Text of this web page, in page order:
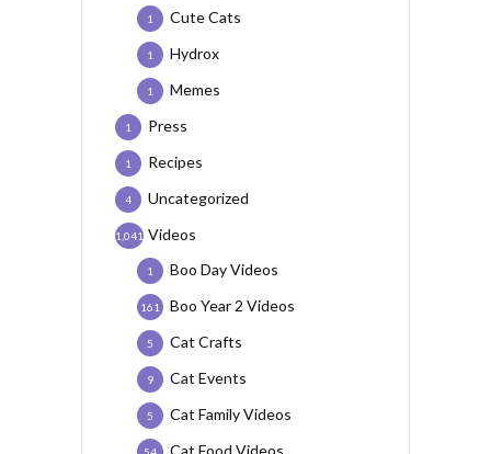
Cute Cats
1
Hydrox
1
Memes
1
Press
1
Recipes
1
Uncategorized
4
Videos
1,041
Boo Day Videos
1
Boo Year 2 Videos
161
Cat Crafts
5
Cat Events
9
Cat Family Videos
5
Cat Food Videos